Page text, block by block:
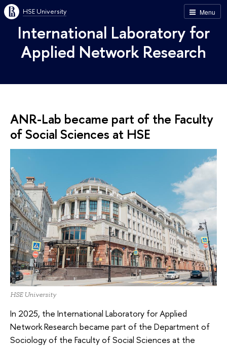
Menu
HSE University
International Laboratory for
Applied Network Research
ANR-Lab became part of the Faculty
of Social Sciences at HSE
HSE University
In 2025, the International Laboratory for Applied
Network Research became part of the Department of
Sociology of the Faculty of Social Sciences at the